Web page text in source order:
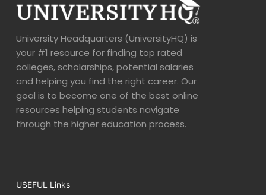
University Headquarters (UniversityHQ) is
your #1 resource for finding top rated
colleges, scholarships, potential salaries
and helping you find the right career. Our
goal is to become one of the best online
resources helping students navigate
through the higher education process.
USEFUL Links